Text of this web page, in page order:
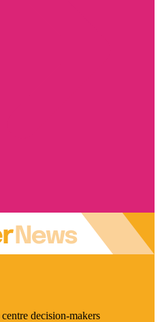
decision-makers